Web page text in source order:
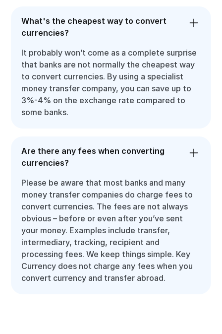
What's the cheapest way to convert
currencies?
It probably won’t come as a complete surprise
that banks are not normally the cheapest way
to convert currencies. By using a specialist
money transfer company, you can save up to
3%-4% on the exchange rate compared to
some banks.
Are there any fees when converting
currencies?
Please be aware that most banks and many
money transfer companies do charge fees to
convert currencies. The fees are not always
obvious – before or even after you’ve sent
your money. Examples include transfer,
intermediary, tracking, recipient and
processing fees. We keep things simple. Key
Currency does not charge any fees when you
convert currency and transfer abroad.